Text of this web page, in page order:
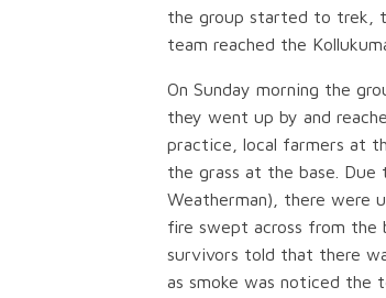
the group started to trek,
team reached the
On Sunday morning the
they went up by and
practice, local farmers at
the grass at the base. Due
Weatherman), there were
fire swept across from the
survivors told that there
as smoke was noticed the